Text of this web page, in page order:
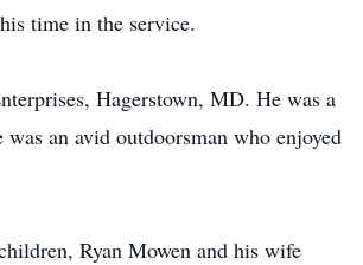
time in the service.
Hagerstown, MD. He was a
an avid outdoorsman who enjoyed
Ryan Mowen and his wife